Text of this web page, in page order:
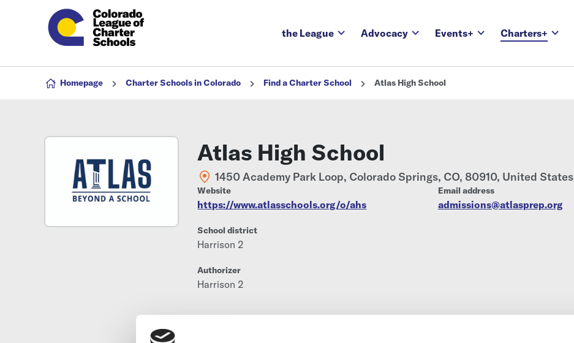
Skip to content
the League Advocacy Events+ Charters+
Homepage Charter Schools in Colorado Find a Charter School Atlas High School
Atlas High School
1450 Academy Park Loop, Colorado Springs, CO, 80910, United States
Website
https://www.atlasschools.org/o/ahs
Email address
admissions@atlasprep.org
School district
Harrison 2
Authorizer
Harrison 2